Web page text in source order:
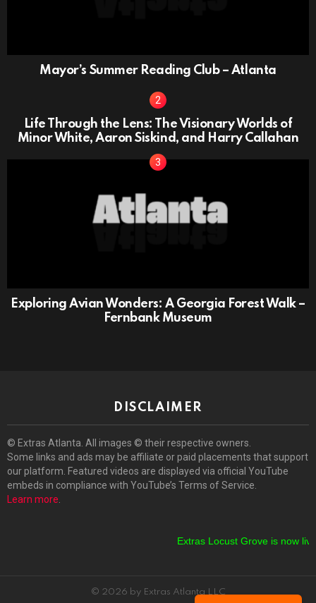
Mayor’s Summer Reading Club – Atlanta
Life Through the Lens: The Visionary Worlds of
Minor White, Aaron Siskind, and Harry Callahan
Exploring Avian Wonders: A Georgia Forest Walk –
Fernbank Museum
DISCLAIMER
© Extras Atlanta. All images © their respective owners.
Some links and ads may be affiliate or paid placements that support
our platform. Featured videos are displayed via official YouTube
embeds in compliance with YouTube’s Terms of Service.
Learn more.
Extras Locust Grove is now live!
© 2026 by Extras Atlanta LLC